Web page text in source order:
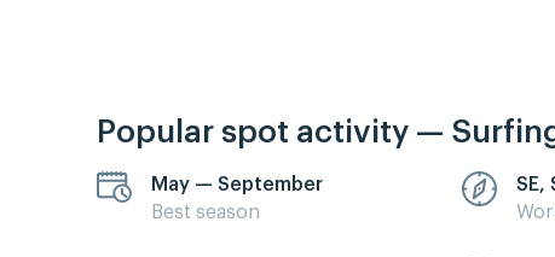
Popular spot activity —
May — September
Best season
SE,